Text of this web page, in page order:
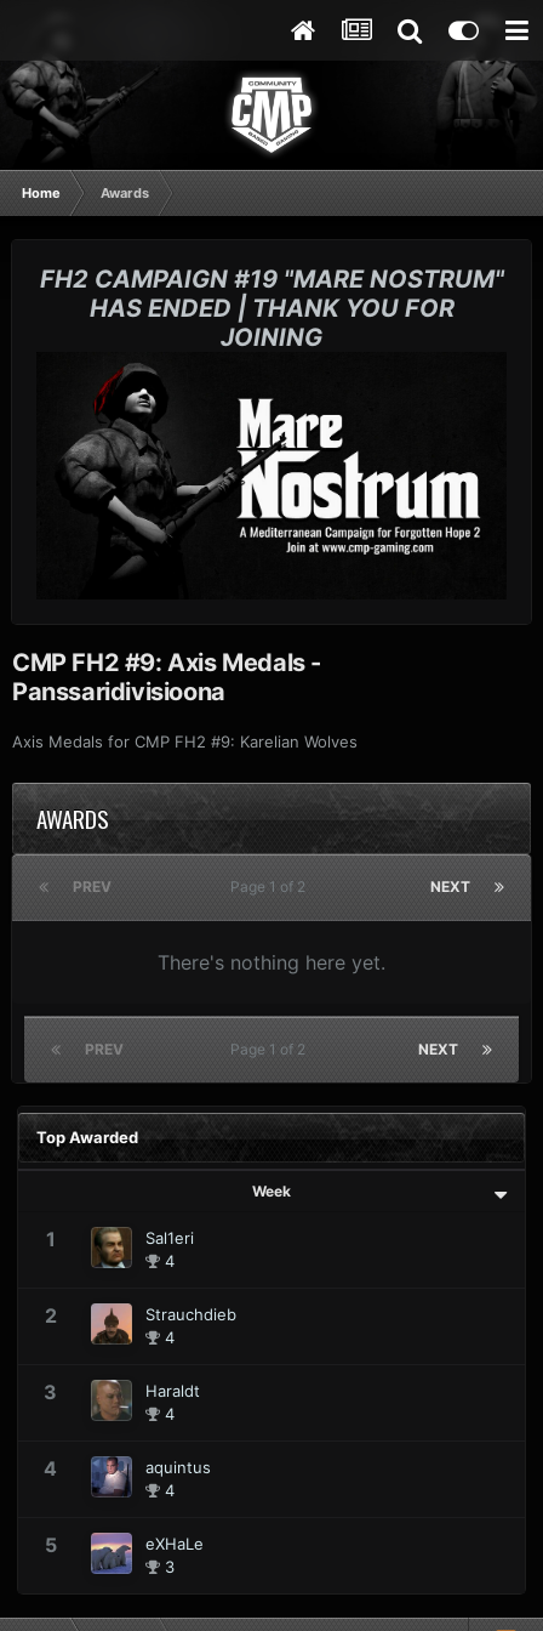
Home Awards
FH2 CAMPAIGN #19 "MARE NOSTRUM"
HAS ENDED | THANK YOU FOR
JOINING
CMP FH2 #9: Axis Medals -
Panssaridivisioona
Axis Medals for CMP FH2 #9: Karelian Wolves
AWARDS
PREV NEXT
Page 1 of 2
There's nothing here yet.
PREV NEXT
Page 1 of 2
Top Awarded
Week
1
Sal1eri
4
2
Strauchdieb
4
3
Haraldt
4
4
aquintus
4
5
eXHaLe
3